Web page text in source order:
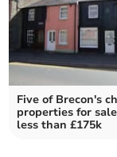
Five of Brecon's
properties for
less than £175k